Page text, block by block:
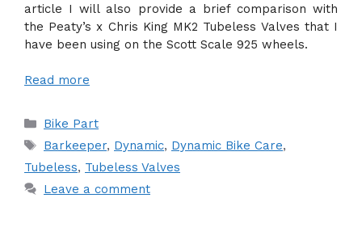
article I will also provide a brief comparison with
the Peaty’s x Chris King MK2 Tubeless Valves that I
have been using on the Scott Scale 925 wheels.
Read more
Categories
Bike Part
Tags
Barkeeper, Dynamic, Dynamic Bike Care,
Tubeless, Tubeless Valves
Leave a comment